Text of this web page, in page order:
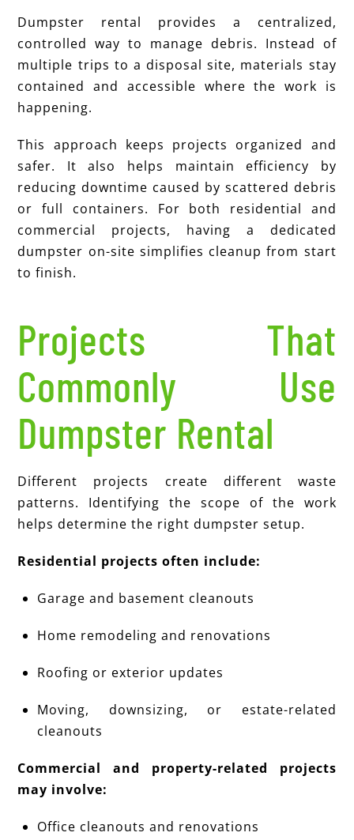
Dumpster rental provides a centralized,
controlled way to manage debris. Instead of
multiple trips to a disposal site, materials stay
contained and accessible where the work is
happening.
This approach keeps projects organized and
safer. It also helps maintain efficiency by
reducing downtime caused by scattered debris
or full containers. For both residential and
commercial projects, having a dedicated
dumpster on-site simplifies cleanup from start
to finish.
Projects That
Commonly Use
Dumpster Rental
Different projects create different waste
patterns. Identifying the scope of the work
helps determine the right dumpster setup.
Residential projects often include:
Garage and basement cleanouts
Home remodeling and renovations
Roofing or exterior updates
Moving, downsizing, or estate-related
cleanouts
Commercial and property-related projects
may involve:
Office cleanouts and renovations